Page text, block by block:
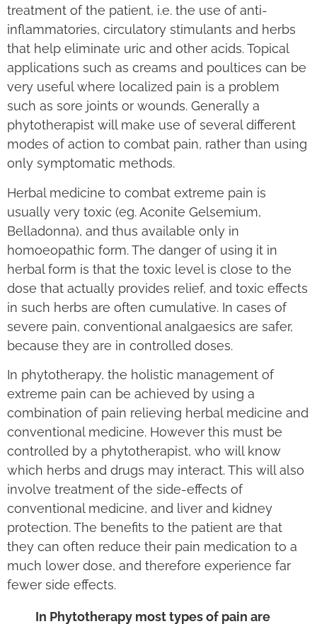
treatment of the patient, i.e. the use of anti-
inflammatories, circulatory stimulants and herbs
that help eliminate uric and other acids. Topical
applications such as creams and poultices can be
very useful where localized pain is a problem
such as sore joints or wounds. Generally a
phytotherapist will make use of several different
modes of action to combat pain, rather than using
only symptomatic methods.
Herbal medicine to combat extreme pain is
usually very toxic (eg. Aconite Gelsemium,
Belladonna), and thus available only in
homoeopathic form. The danger of using it in
herbal form is that the toxic level is close to the
dose that actually provides relief, and toxic effects
in such herbs are often cumulative. In cases of
severe pain, conventional analgaesics are safer,
because they are in controlled doses.
In phytotherapy, the holistic management of
extreme pain can be achieved by using a
combination of pain relieving herbal medicine and
conventional medicine. However this must be
controlled by a phytotherapist, who will know
which herbs and drugs may interact. This will also
involve treatment of the side-effects of
conventional medicine, and liver and kidney
protection. The benefits to the patient are that
they can often reduce their pain medication to a
much lower dose, and therefore experience far
fewer side effects.
In Phytotherapy most types of pain are